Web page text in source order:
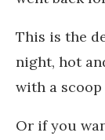
This is the
night, hot
with a
Or if you